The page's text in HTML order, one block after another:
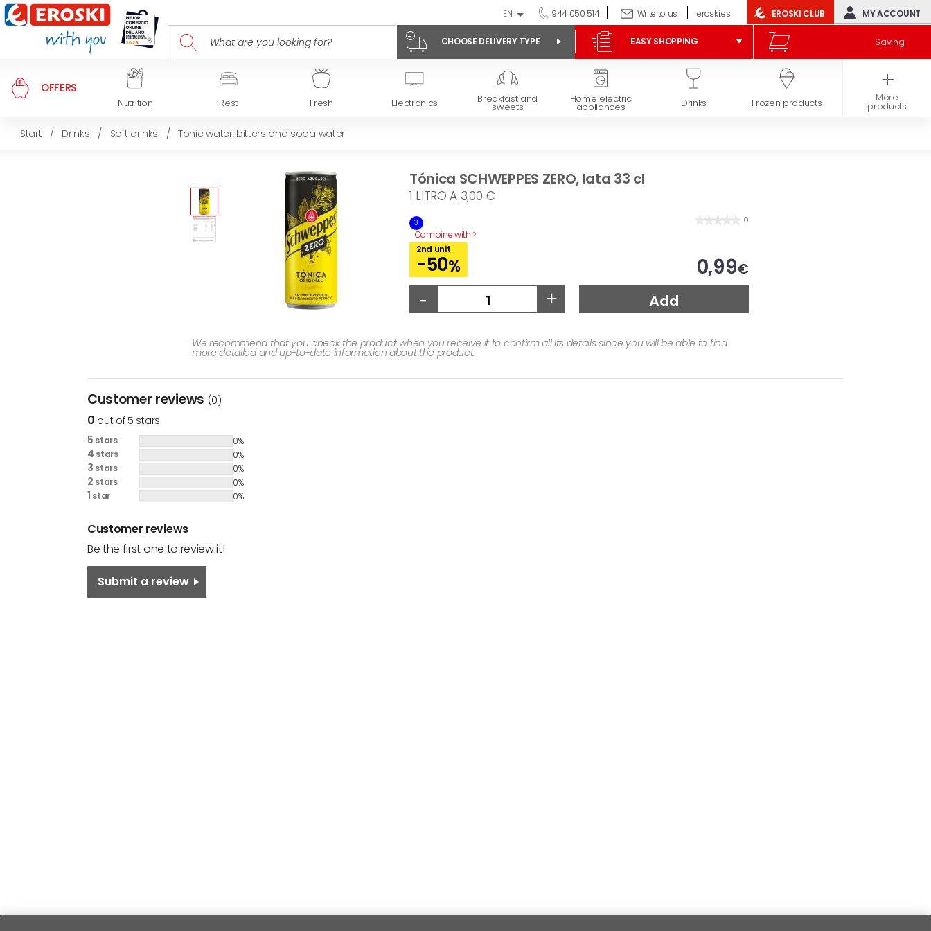
EN 944 050 514 Write to us eroski.es EROSKI CLUB MY ACCOUNT
CHOOSE DELIVERY TYPE EASY SHOPPING Saving
OFFERS
Nutrition Rest Fresh Electronics Breakfast and
sweets
Home electric
appliances Drinks Frozen products Hygiene and
beauty
More
products
Start / Drinks / Soft drinks / Tonic water, bitters and soda water
Tónica SCHWEPPES ZERO, lata 33 cl
3 0
Combine with >
2nd unit
-50% 0,99€
1 LITRO A 3,00 €
- + Add
We recommend that you check the product when you receive it to confirm all its details since you will be able to find
more detailed and up-to-date information about the product.
Customer reviews (0)
0 out of 5 stars
5 stars 0%
4 stars 0%
3 stars 0%
2 stars 0%
1 star 0%
Customer reviews
Be the first one to review it!
Submit a review